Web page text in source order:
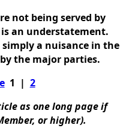
not being served by
an understatement.
simply a nuisance in the
the major parties.
1 | 2
as one long page if
or higher).